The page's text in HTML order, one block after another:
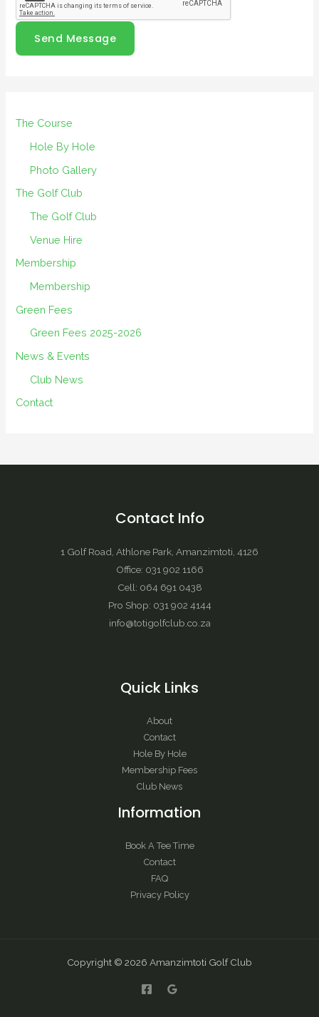
Send Message
The Course
Hole By Hole
Photo Gallery
The Golf Club
The Golf Club
Venue Hire
Membership
Membership
Green Fees
Green Fees 2025-2026
News & Events
Club News
Contact
Contact Info
1 Golf Road, Athlone Park, Amanzimtoti, 4126
Office: 031 902 1166
Cell: 064 691 0438
Pro Shop: 031 902 4144
info@totigolfclub.co.za
Quick Links
About
Contact
Hole By Hole
Membership Fees
Club News
Information
Book A Tee Time
Contact
FAQ
Privacy Policy
Copyright © 2026 Amanzimtoti Golf Club